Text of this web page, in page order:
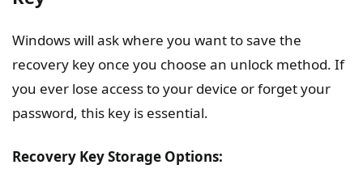
Windows will ask where you want to save the
recovery key once you choose an unlock method. If
you ever lose access to your device or forget your
password, this key is essential.
Recovery Key Storage Options: